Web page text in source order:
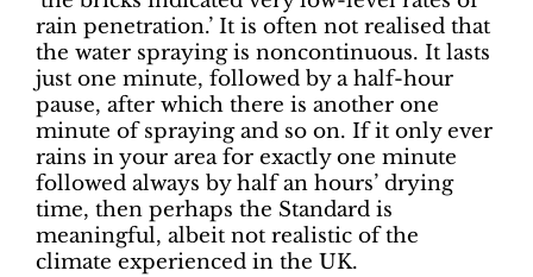
rain penetration.’ It is often not realised that
the water spraying is noncontinuous. It lasts
just one minute, followed by a half-hour
pause, after which there is another one
minute of spraying and so on. If it only ever
rains in your area for exactly one minute
followed always by half an hours’ drying
time, then perhaps the Standard is
meaningful, albeit not realistic of the
climate experienced in the UK.